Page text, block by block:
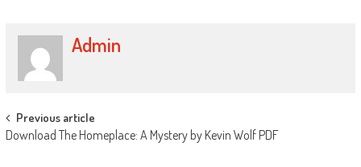
Admin
Post navigation
Previous article
Download The Homeplace: A Mystery by Kevin Wolf PDF